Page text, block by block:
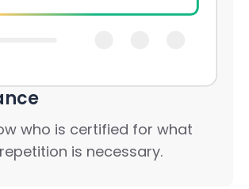
who is certified for what
is necessary.